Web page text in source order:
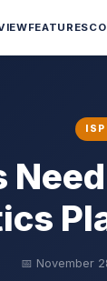
FEATURES
ISP
📅 November